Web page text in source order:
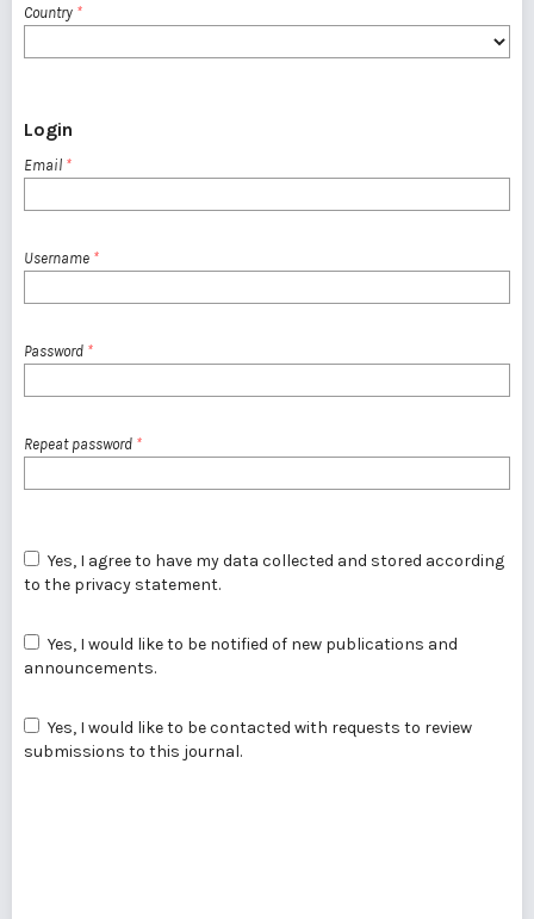
Country *
Login
Email *
Username *
Password *
Repeat password *
to the privacy statement.
announcements.
submissions to this journal.